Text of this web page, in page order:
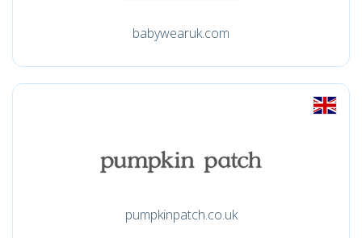
babywearuk.com
pumpkinpatch.co.uk